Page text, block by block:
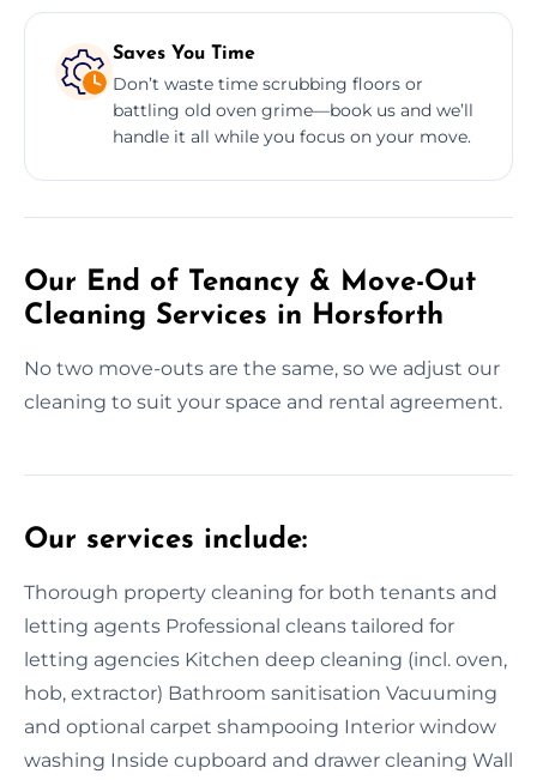
Saves You Time
Don’t waste time scrubbing floors or
battling old oven grime—book us and we’ll
handle it all while you focus on your move.
Our End of Tenancy & Move-Out
Cleaning Services in Horsforth
No two move-outs are the same, so we adjust our
cleaning to suit your space and rental agreement.
Our services include:
Thorough property cleaning for both tenants and
letting agents Professional cleans tailored for
letting agencies Kitchen deep cleaning (incl. oven,
hob, extractor) Bathroom sanitisation Vacuuming
and optional carpet shampooing Interior window
washing Inside cupboard and drawer cleaning Wall